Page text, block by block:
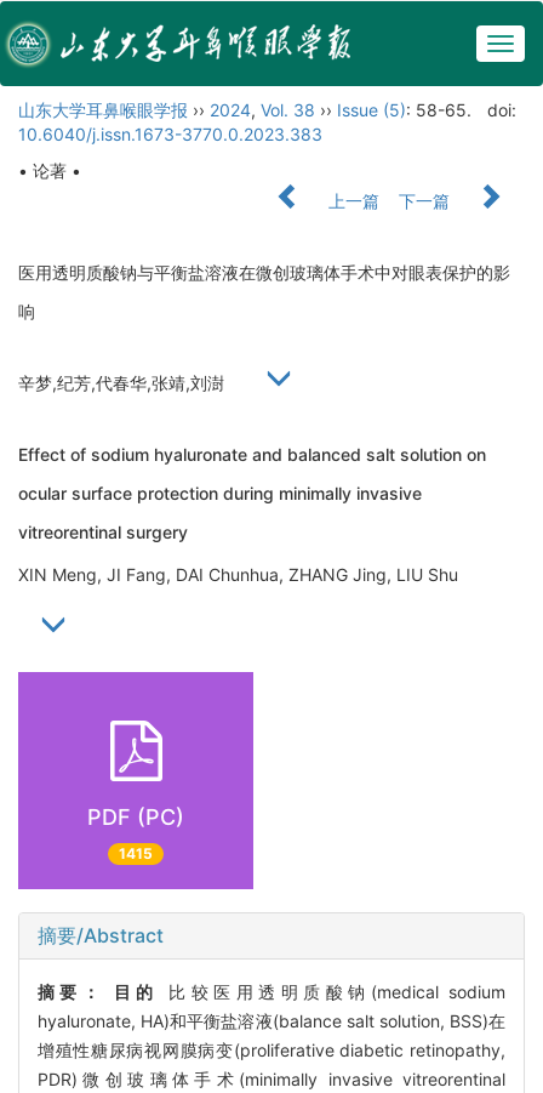
山东大学耳鼻喉眼学报 ›› 2024, Vol. 38 ›› Issue (5): 58-65.
doi:
10.6040/j.issn.1673-3770.0.2023.383
• 论著 •
上一篇
下一篇
医用透明质酸钠与平衡盐溶液在微创玻璃体手术中对眼表保护的影
响
辛梦,纪芳,代春华,张靖,刘澍
Effect of sodium hyaluronate and balanced salt solution on
ocular surface protection during minimally invasive
vitreorentinal surgery
XIN Meng, JI Fang, DAI Chunhua, ZHANG Jing, LIU Shu
PDF (PC)
1415
摘要/Abstract
摘要： 目的
比较医用透明质酸钠(medical sodium
hyaluronate, HA)和平衡盐溶液(balance salt solution, BSS)在
增殖性糖尿病视网膜病变(proliferative diabetic retinopathy,
PDR)微创玻璃体手术(minimally invasive vitreorentinal